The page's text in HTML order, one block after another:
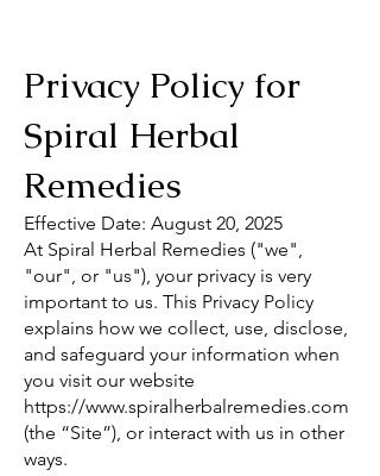
Privacy Policy for
Spiral Herbal
Remedies
Effective Date: August 20, 2025
At Spiral Herbal Remedies ("we",
"our", or "us"), your privacy is very
important to us. This Privacy Policy
explains how we collect, use, disclose,
and safeguard your information when
you visit our website
https://www.spiralherbalremedies.com
(the “Site”), or interact with us in other
ways.